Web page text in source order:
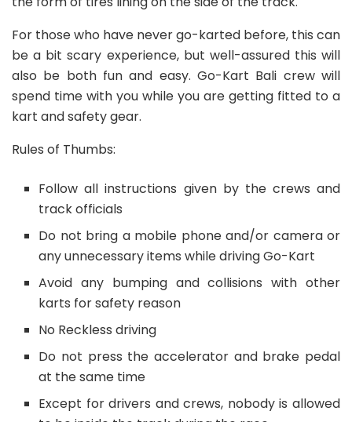
For those who have never go-karted before, this can
be a bit scary experience, but well-assured this will
also be both fun and easy. Go-Kart Bali crew will
spend time with you while you are getting fitted to a
kart and safety gear.
Rules of Thumbs:
Follow all instructions given by the crews and
track officials
Do not bring a mobile phone and/or camera or
any unnecessary items while driving Go-Kart
Avoid any bumping and collisions with other
karts for safety reason
No Reckless driving
Do not press the accelerator and brake pedal
at the same time
Except for drivers and crews, nobody is allowed